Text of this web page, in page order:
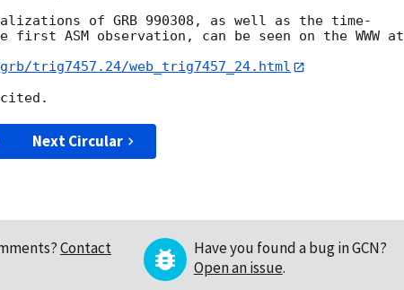
of GRB 990308, as well as the time-
ASM observation, can be seen on the WWW at
trig7457.24/web_trig7457_24.html
Next Circular
Contact
Have you found a bug in GCN?
Open an issue.